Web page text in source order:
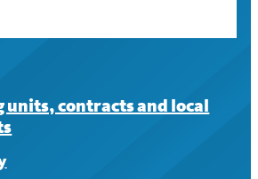
units, contracts and local